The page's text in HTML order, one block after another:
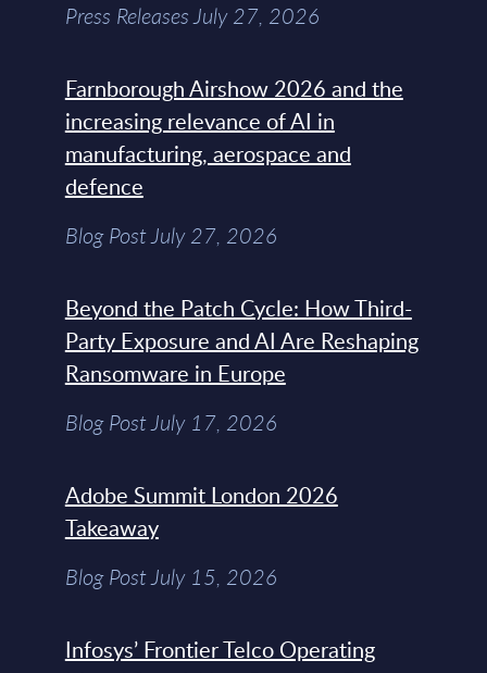
Press Releases July 27, 2026
Farnborough Airshow 2026 and the
increasing relevance of AI in
manufacturing, aerospace and
defence
Blog Post July 27, 2026
Beyond the Patch Cycle: How Third-
Party Exposure and AI Are Reshaping
Ransomware in Europe
Blog Post July 17, 2026
Adobe Summit London 2026
Takeaway
Blog Post July 15, 2026
Infosys’ Frontier Telco Operating